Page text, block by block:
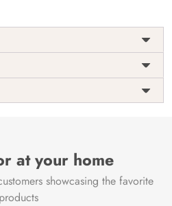
Origin
India
at your home
showcasing the favorite
products